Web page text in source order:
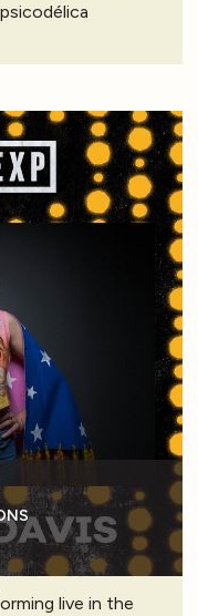
live in the